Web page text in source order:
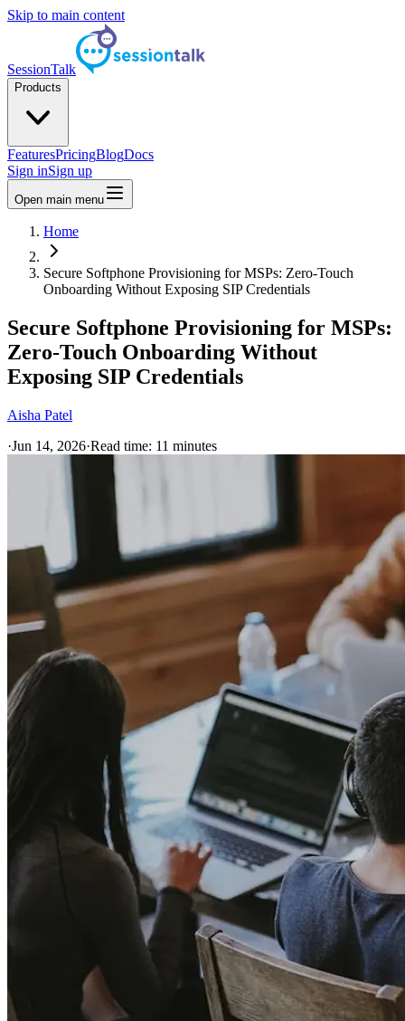
Skip to main content
SessionTalk
Products
FeaturesPricingBlogDocs
Sign inSign up
Open main menu
Home
Secure Softphone Provisioning for MSPs: Zero-Touch
Onboarding Without Exposing SIP Credentials
Secure Softphone Provisioning for MSPs:
Zero-Touch Onboarding Without
Exposing SIP Credentials
Aisha Patel
·Jun 14, 2026·Read time: 11 minutes